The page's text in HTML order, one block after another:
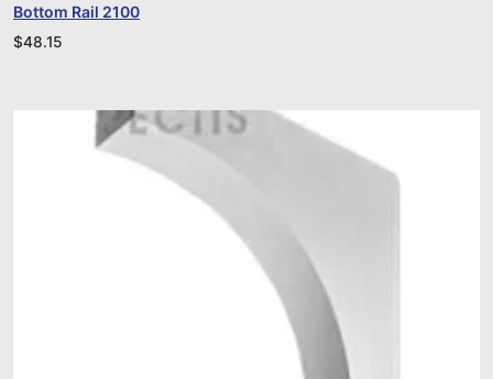
Bottom Rail 2100
$48.15